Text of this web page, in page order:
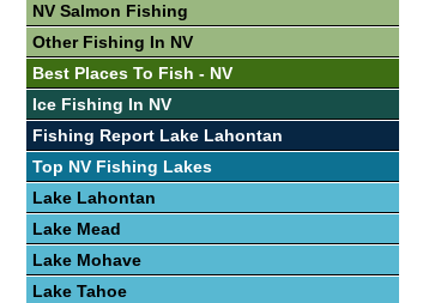
NV Salmon Fishing
Other Fishing In NV
Best Places To Fish - NV
Ice Fishing In NV
Fishing Report Lake Lahontan
Top NV Fishing Lakes
Lake Lahontan
Lake Mead
Lake Mohave
Lake Tahoe